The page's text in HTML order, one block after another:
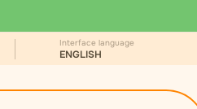
Interface language
ENGLISH